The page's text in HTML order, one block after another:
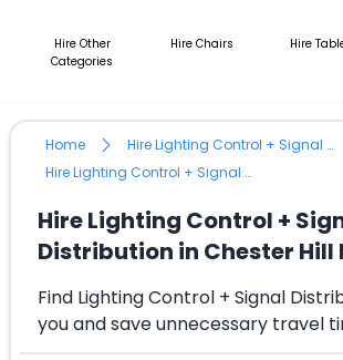
Hire Other
Categories
Hire Chairs Hire
Home
Hire Lighting Control + Signal Distribution
Hire Lighting Control + Signal Distribution in Chester Hill NSW
Hire Lighting Control +
Distribution in Chester Hill
Find Lighting Control + Signal
you and save unnecessary travel